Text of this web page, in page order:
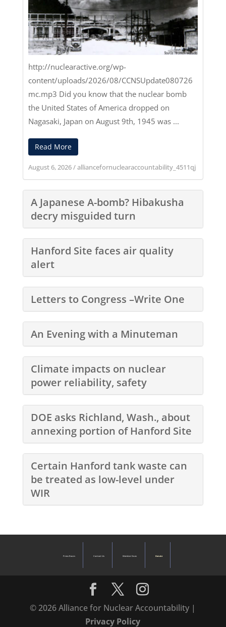
http://nuclearactive.org/wp-
content/uploads/2026/08/CCNSUpdate080726
mc.mp3 Did you know that the nuclear bomb
the United States of America dropped on
Nagasaki, Japan on August 9th, 1945 was ...
Read More
August 6, 2026/alliancefornuclearaccountability_4511qj
A Japanese A-bomb? Hibakusha
decry misguided turn
Hanford Site faces air quality
alert
Letters to Congress –Write One
An Evening with a Minuteman
Climate impacts on nuclear
power reliability, safety
DOE asks Richland, Wash., about
annexing portion of Hanford Site
Certain Hanford tank waste can
be treated as low-level under
WIR
Press Room Contact Us Member Dues Donate
© 2026 Alliance for Nuclear Accountability |
Privacy Policy